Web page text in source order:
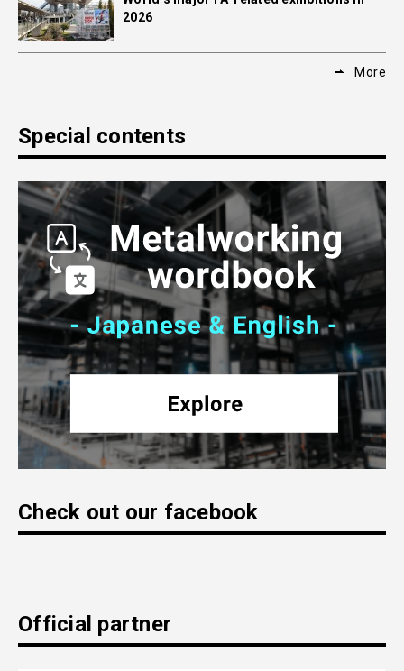
2026
More
Special contents
Check out our facebook
Official partner